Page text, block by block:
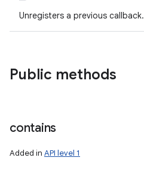
Unregisters a previous callback.
Public methods
contains
Added in API level 1